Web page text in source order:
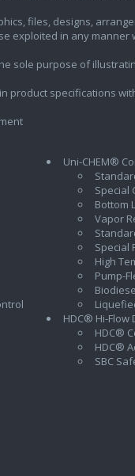
files, designs,
exploited in any
sole purpose of
product specifications
Uni-CHEM®
Special
Bottom
Vapor
Special
High
Pump-
HDC® Hi-
HDC®
HDC®
SBC